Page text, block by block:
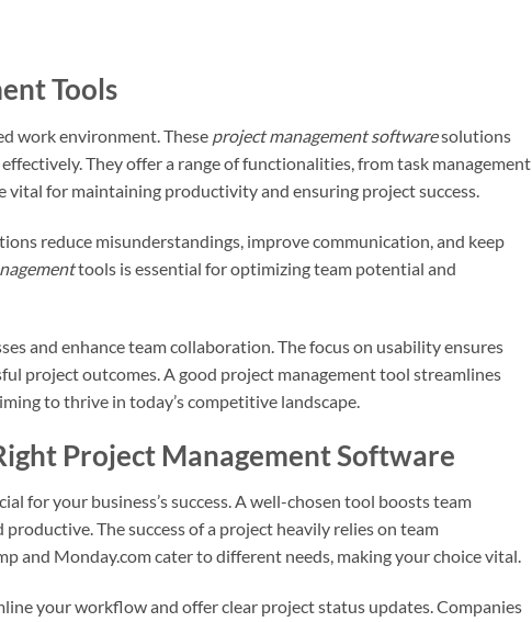
Tools
work environment. These project management softwaresolutions
They offer a range of functionalities, from task management
for maintaining productivity and ensuring project success.
reduce misunderstandings, improve communication, and keep
tools is essential for optimizing team potential and
and enhance team collaboration. The focus on usability ensures
project outcomes. A good project management tool streamlines
to thrive in today’s competitive landscape.
Project Management Software
for your business’s success. A well-chosen tool boosts team
The success of a project heavily relies on team
and Monday.com cater to different needs, making your choice vital.
your workflow and offer clear project status updates. Companies